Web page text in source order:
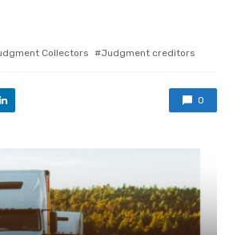
Collectors Judgment creditors
0